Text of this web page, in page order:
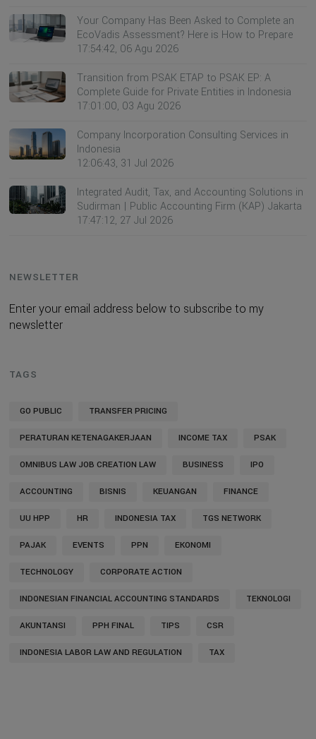
Your Company Has Been Asked to Complete an
EcoVadis Assessment? Here is How to Prepare
17:54:42, 06 Agu 2026
Transition from PSAK ETAP to PSAK EP: A
Complete Guide for Private Entities in Indonesia
17:01:00, 03 Agu 2026
Company Incorporation Consulting Services in
Indonesia
12:06:43, 31 Jul 2026
Integrated Audit, Tax, and Accounting Solutions in
Sudirman | Public Accounting Firm (KAP) Jakarta
17:47:12, 27 Jul 2026
NEWSLETTER
Enter your email address below to subscribe to my
newsletter
TAGS
GO PUBLIC TRANSFER PRICING
PERATURAN KETENAGAKERJAAN INCOME TAX PSAK
OMNIBUS LAW JOB CREATION LAW BUSINESS IPO
ACCOUNTING BISNIS KEUANGAN FINANCE
UU HPP HR INDONESIA TAX TGS NETWORK
PAJAK EVENTS PPN EKONOMI
TECHNOLOGY CORPORATE ACTION
INDONESIAN FINANCIAL ACCOUNTING STANDARDS TEKNOLOGI
AKUNTANSI PPH FINAL TIPS CSR
INDONESIA LABOR LAW AND REGULATION TAX